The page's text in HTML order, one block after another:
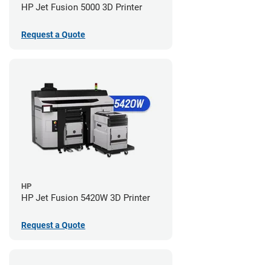
HP Jet Fusion 5000 3D Printer
Request a Quote
HP
HP Jet Fusion 5420W 3D Printer
Request a Quote